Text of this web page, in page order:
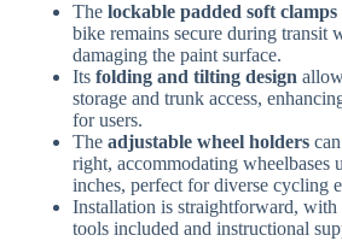
The lockable padded soft clamps
bike remains secure during transit
damaging the paint surface.
Its folding and tilting design
storage and trunk access,
for users.
The adjustable wheel holders
right, accommodating wheelbases
inches, perfect for diverse cycling
Installation is straightforward, with
tools included and instructional